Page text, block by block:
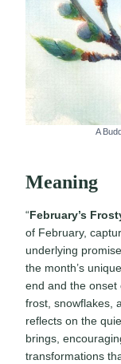
A
Meaning
“February’s
of February,
underlying
the month’s
end and the onset
frost, snowflakes,
reflects on the
brings,
transformations